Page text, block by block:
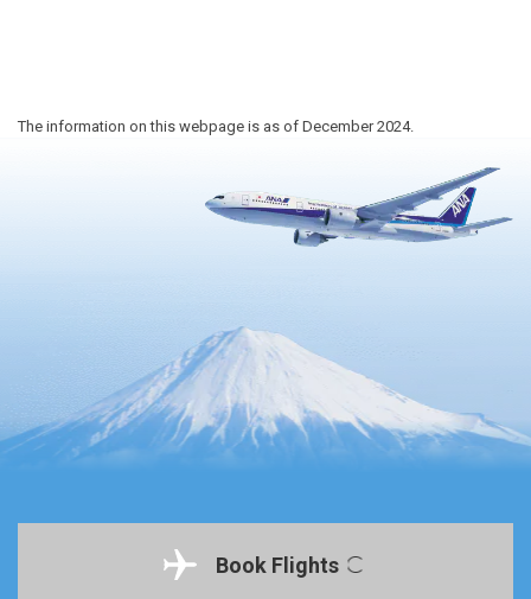
The information on this webpage is as of December 2024.
Book Flights